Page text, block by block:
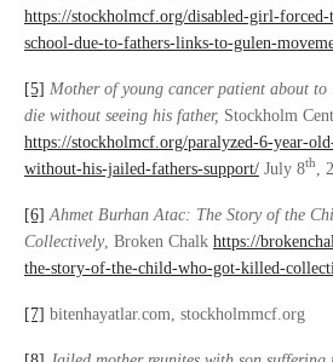
https://stockholmcf.org/disabled-girl-forced-
school-due-to-fathers-links-to-gulen-
[5] Mother of young cancer patient about
die without seeing his father, Stockholm
https://stockholmcf.org/paralyzed-6-year-
without-his-jailed-fathers-support/ July 8th ,
[6] Ahmet Burhan Atac: The Story of the
Collectively , Broken Chalk https://
the-story-of-the-child-who-got-killed-
[7] bitenhayatlar.com, stockholmmcf.org